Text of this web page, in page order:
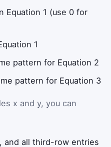
Equation 1 (use 0 for
1
pattern for Equation 2
pattern for Equation 3
x and y, you can
, and all third-row entries